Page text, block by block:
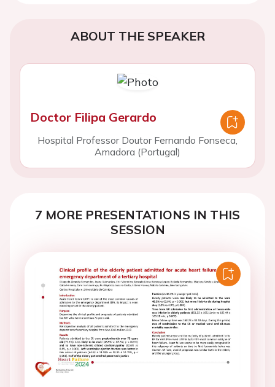
ABOUT THE SPEAKER
Doctor Filipa Gerardo
Hospital Professor Doutor Fernando Fonseca,
Amadora (Portugal)
7 MORE PRESENTATIONS IN THIS
SESSION